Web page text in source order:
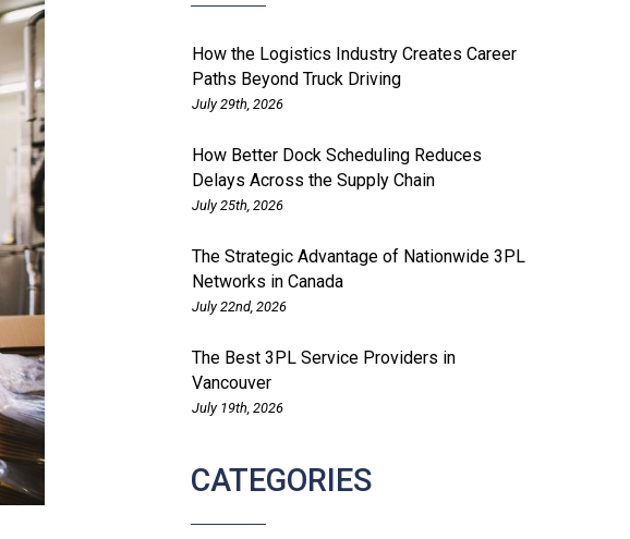
How the Logistics Industry Creates Career
Paths Beyond Truck Driving
July 29th, 2026
How Better Dock Scheduling Reduces
Delays Across the Supply Chain
July 25th, 2026
The Strategic Advantage of Nationwide 3PL
Networks in Canada
July 22nd, 2026
The Best 3PL Service Providers in
Vancouver
July 19th, 2026
CATEGORIES